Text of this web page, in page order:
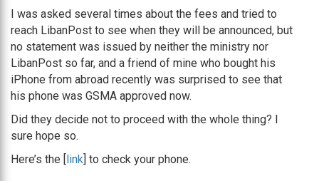
I was asked several times about the fees and tried to
reach LibanPost to see when they will be announced, but
no statement was issued by neither the ministry nor
LibanPost so far, and a friend of mine who bought his
iPhone from abroad recently was surprised to see that
his phone was GSMA approved now.
Did they decide not to proceed with the whole thing? I
sure hope so.
Here’s the [link] to check your phone.